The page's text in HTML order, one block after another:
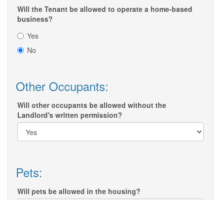
Will the Tenant be allowed to operate a home-based
business?
Yes
No
Other Occupants:
Will other occupants be allowed without the
Landlord's written permission?
Pets:
Will pets be allowed in the housing?